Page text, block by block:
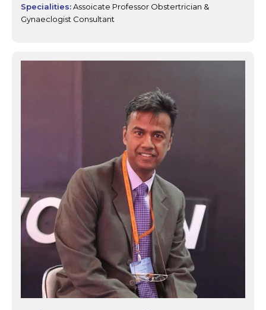
Specialities:Assoicate Professor Obstertrician &
Gynaeclogist Consultant